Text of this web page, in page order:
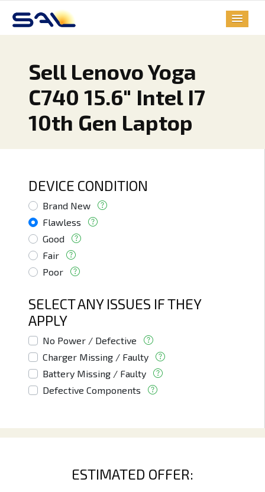
Sell Lenovo Yoga
C740 15.6" Intel I7
10th Gen Laptop
DEVICE CONDITION
Brand New
Flawless
Good
Fair
Poor
SELECT ANY ISSUES IF THEY
APPLY
No Power / Defective
Charger Missing / Faulty
Battery Missing / Faulty
Defective Components
ESTIMATED OFFER: